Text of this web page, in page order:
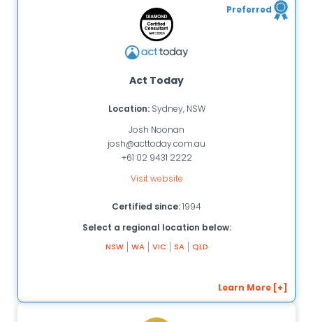
Preferred
Act Today
Location: Sydney, NSW
Josh Noonan
josh@acttoday.com.au
+61 02 9431 2222
Visit website
Certified since:1994
Select a regional location below:
NSW WA VIC SA QLD
Learn More [+]